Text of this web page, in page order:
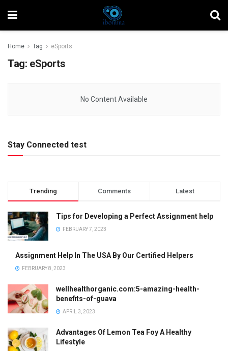
Home Tag eSports
Tag: eSports
No Content Available
Stay Connected test
Trending Comments Latest
Tips for Developing a Perfect Assignment help
FEBRUARY 7, 2023
Assignment Help In The USA By Our Certified Helpers
FEBRUARY 8, 2023
wellhealthorganic.com:5-amazing-health-
benefits-of-guava
APRIL 3, 2023
Advantages Of Lemon Tea Foy A Healthy
Lifestyle